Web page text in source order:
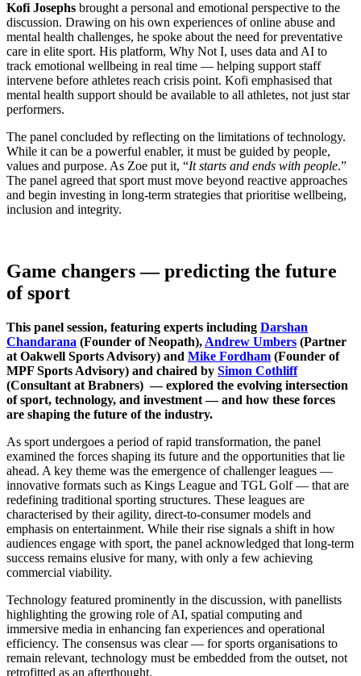
Kofi Josephs brought a personal and emotional perspective to the
discussion. Drawing on his own experiences of online abuse and
mental health challenges, he spoke about the need for preventative
care in elite sport. His platform, Why Not I, uses data and AI to
track emotional wellbeing in real time — helping support staff
intervene before athletes reach crisis point. Kofi emphasised that
mental health support should be available to all athletes, not just star
performers.
The panel concluded by reflecting on the limitations of technology.
While it can be a powerful enabler, it must be guided by people,
values and purpose. As Zoe put it, “It starts and ends with people.”
The panel agreed that sport must move beyond reactive approaches
and begin investing in long-term strategies that prioritise wellbeing,
inclusion and integrity.
Game changers — predicting the future
of sport
This panel session, featuring experts including Darshan
Chandarana (Founder of Neopath), Andrew Umbers (Partner
at Oakwell Sports Advisory) and Mike Fordham (Founder of
MPF Sports Advisory) and chaired by Simon Cothliff
(Consultant at Brabners) — explored the evolving intersection
of sport, technology, and investment — and how these forces
are shaping the future of the industry.
As sport undergoes a period of rapid transformation, the panel
examined the forces shaping its future and the opportunities that lie
ahead. A key theme was the emergence of challenger leagues —
innovative formats such as Kings League and TGL Golf — that are
redefining traditional sporting structures. These leagues are
characterised by their agility, direct-to-consumer models and
emphasis on entertainment. While their rise signals a shift in how
audiences engage with sport, the panel acknowledged that long-term
success remains elusive for many, with only a few achieving
commercial viability.
Technology featured prominently in the discussion, with panellists
highlighting the growing role of AI, spatial computing and
immersive media in enhancing fan experiences and operational
efficiency. The consensus was clear — for sports organisations to
remain relevant, technology must be embedded from the outset, not
retrofitted as an afterthought.